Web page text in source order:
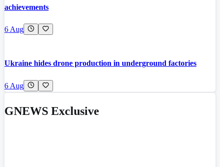
achievements
6 Aug
Ukraine hides drone production in underground factories
6 Aug
GNEWS Exclusive